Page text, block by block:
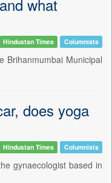
what
Hindustan Times Columnists
Brihanmumbai Municipal
does yoga
Hindustan Times Columnists
gynaecologist based in